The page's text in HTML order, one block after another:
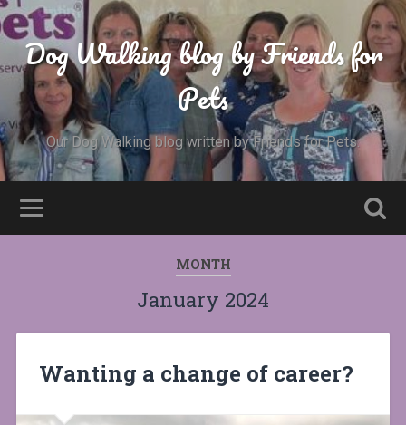
Dog Walking blog by Friends for
Pets
Our Dog Walking blog written by Friends for Pets.
MONTH
January 2024
Wanting a change of career?